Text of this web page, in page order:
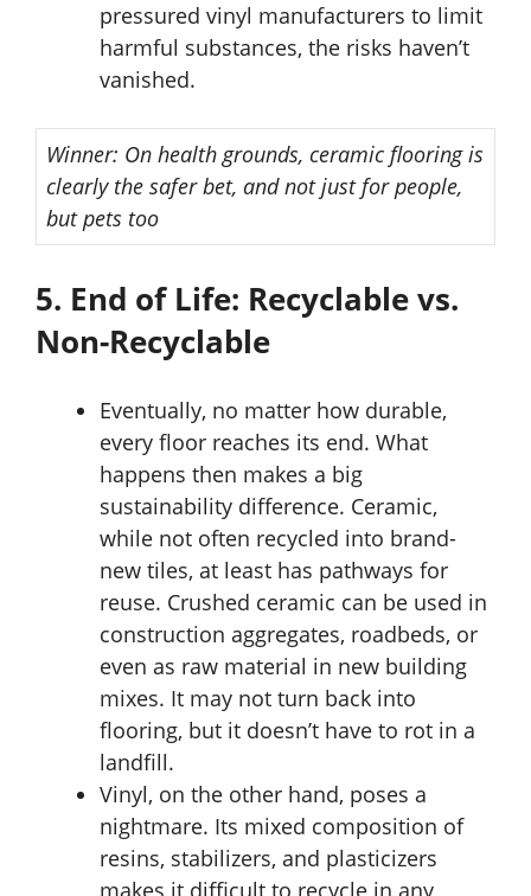
pressured vinyl manufacturers to limit
harmful substances, the risks haven’t
vanished.
Winner: On health grounds, ceramic flooring is
clearly the safer bet, and not just for people,
but pets too
5. End of Life: Recyclable vs.
Non-Recyclable
Eventually, no matter how durable,
every floor reaches its end. What
happens then makes a big
sustainability difference. Ceramic,
while not often recycled into brand-
new tiles, at least has pathways for
reuse. Crushed ceramic can be used in
construction aggregates, roadbeds, or
even as raw material in new building
mixes. It may not turn back into
flooring, but it doesn’t have to rot in a
landfill.
Vinyl, on the other hand, poses a
nightmare. Its mixed composition of
resins, stabilizers, and plasticizers